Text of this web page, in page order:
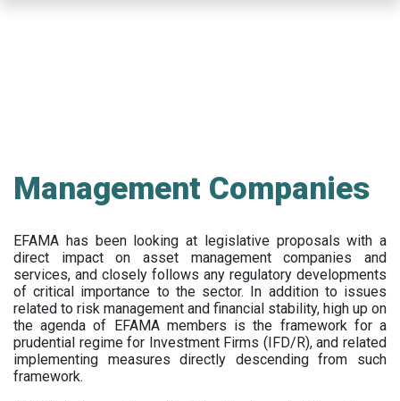
Management Companies
EFAMA has been looking at legislative proposals with a
direct impact on asset management companies and
services, and closely follows any regulatory developments
of critical importance to the sector. In addition to issues
related to risk management and financial stability, high up on
the agenda of EFAMA members is the framework for a
prudential regime for Investment Firms (IFD/R), and related
implementing measures directly descending from such
framework.